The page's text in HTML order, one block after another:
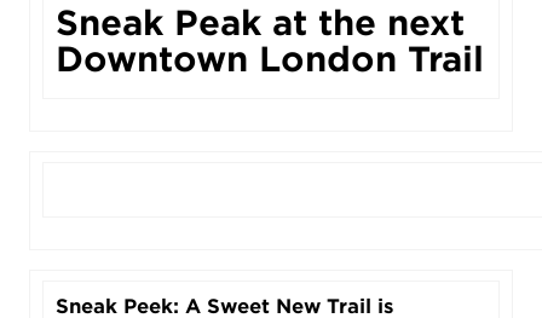
Sneak Peak at the next
Downtown London Trail
Sneak Peek: A Sweet New Trail is